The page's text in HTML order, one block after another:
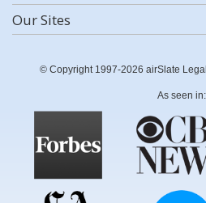
Our Sites
© Copyright 1997-2026 airSlate
As seen in: